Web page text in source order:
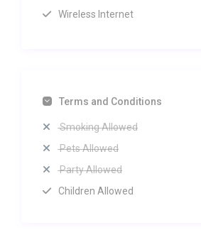
Wireless Internet
Terms and Conditions
Smoking Allowed
Pets Allowed
Party Allowed
Children Allowed